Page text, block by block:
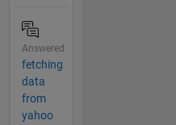
Answered
fetching
data
from
yahoo